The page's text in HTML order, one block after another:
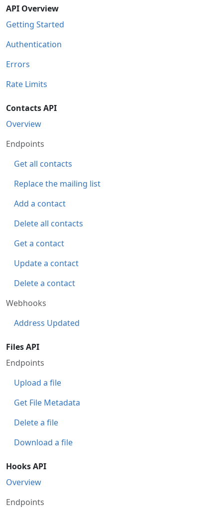
API Overview
Getting Started
Authentication
Errors
Rate Limits
Contacts API
Overview
Endpoints
Get all contacts
Replace the mailing list
Add a contact
Delete all contacts
Get a contact
Update a contact
Delete a contact
Webhooks
Address Updated
Files API
Endpoints
Upload a file
Get File Metadata
Delete a file
Download a file
Hooks API
Overview
Endpoints